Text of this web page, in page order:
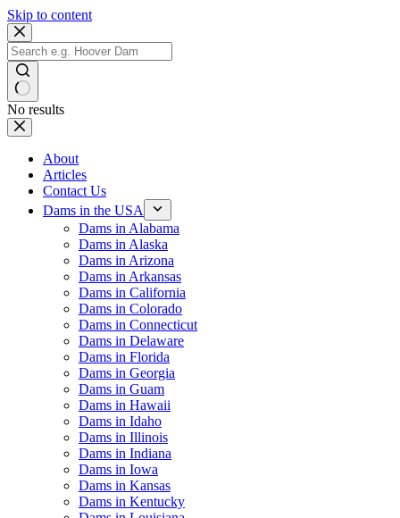
Skip to content
No results
About
Articles
Contact Us
Dams in the USA
Dams in Alabama
Dams in Alaska
Dams in Arizona
Dams in Arkansas
Dams in California
Dams in Colorado
Dams in Connecticut
Dams in Delaware
Dams in Florida
Dams in Georgia
Dams in Guam
Dams in Hawaii
Dams in Idaho
Dams in Illinois
Dams in Indiana
Dams in Iowa
Dams in Kansas
Dams in Kentucky